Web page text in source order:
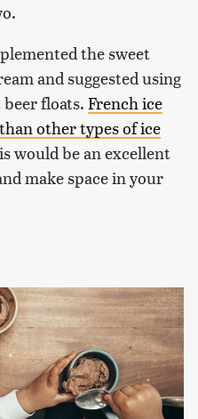
the sweet
and suggested using
floats. French ice
other types of ice
would be an excellent
make space in your